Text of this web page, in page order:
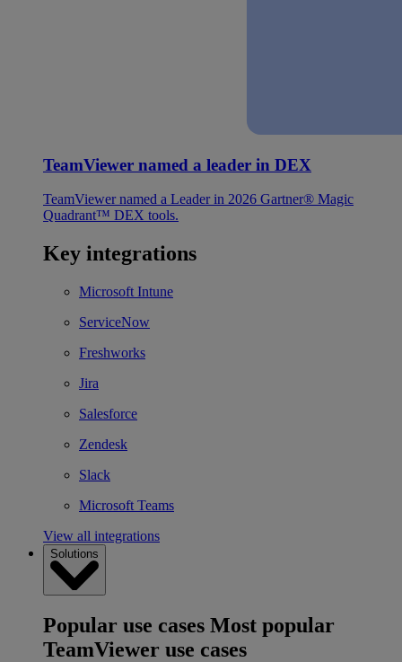
TeamViewer named a leader in DEX
TeamViewer named a Leader in 2026 Gartner® Magic
Quadrant™ DEX tools.
Key integrations
Microsoft Intune
ServiceNow
Freshworks
Jira
Salesforce
Zendesk
Slack
Microsoft Teams
View all integrations
Solutions
Popular use cases Most popular
TeamViewer use cases